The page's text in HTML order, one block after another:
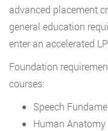
advanced placement
general education
enter an accelerated
Foundation
courses:
Speech
Human Anatomy